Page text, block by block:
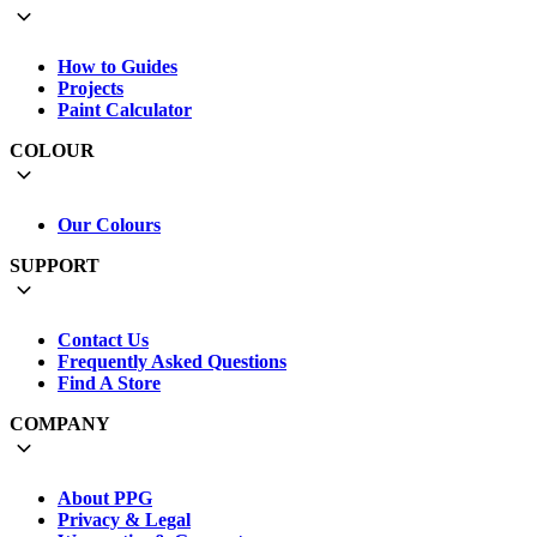
How to Guides
Projects
Paint Calculator
COLOUR
Our Colours
SUPPORT
Contact Us
Frequently Asked Questions
Find A Store
COMPANY
About PPG
Privacy & Legal